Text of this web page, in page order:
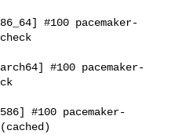
#100 pacemaker-
#100 pacemaker-
#100 pacemaker-